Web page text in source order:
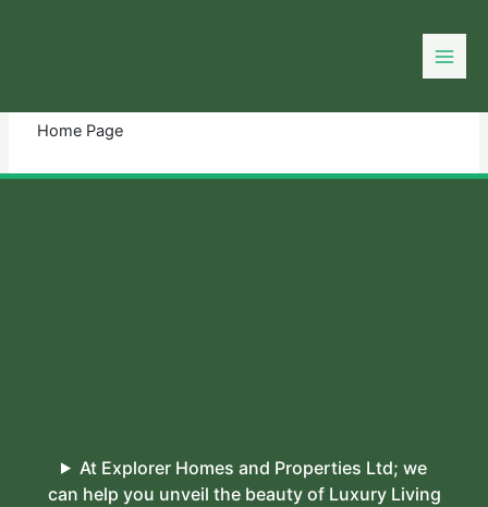
Home Page
At Explorer Homes and Properties Ltd; we
can help you unveil the beauty of Luxury Living